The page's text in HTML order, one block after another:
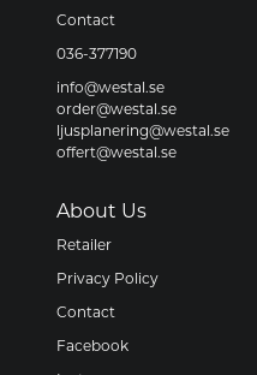
Contact
036-377190
info@westal.se
order@westal.se
ljusplanering@westal.se
offert@westal.se
About Us
Retailer
Privacy Policy
Contact
Facebook